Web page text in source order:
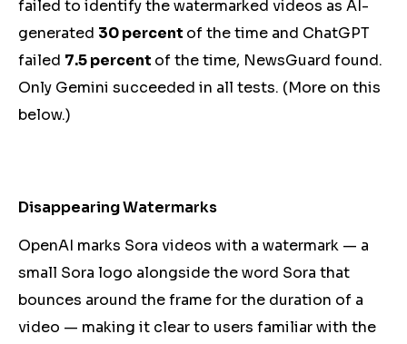
failed to identify the watermarked videos as AI-
generated 30 percent of the time and ChatGPT
failed 7.5 percent of the time, NewsGuard found.
Only Gemini succeeded in all tests. (More on this
below.)
Disappearing Watermarks
OpenAI marks Sora videos with a watermark — a
small Sora logo alongside the word Sora that
bounces around the frame for the duration of a
video — making it clear to users familiar with the